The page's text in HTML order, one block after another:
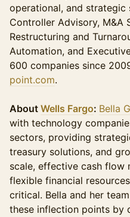
operational, and strategic
Controller Advisory, M&A
Restructuring and
Automation, and
600 companies since
point.com.
About Wells Fargo: Bella
with technology
sectors, providing
treasury solutions, and
scale, effective cash flow
flexible financial
critical. Bella and her
these inflection points by